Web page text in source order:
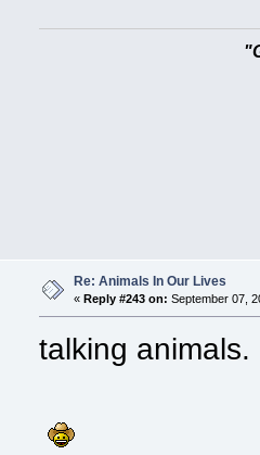
Re: Animals In Our Lives
«Reply #243 on: September 07,
talking animals.